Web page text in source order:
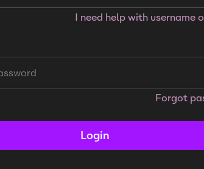
I need help with username
Forgot
Login